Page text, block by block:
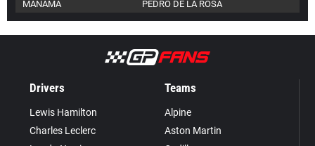
MANAMA PEDRO DE LA ROSA
Drivers
Lewis Hamilton
Charles Leclerc
Teams
Alpine
Aston Martin